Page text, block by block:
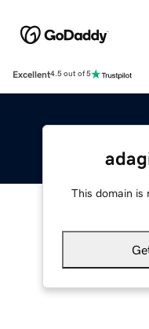
Excellent4.5 out of 5
This domain is